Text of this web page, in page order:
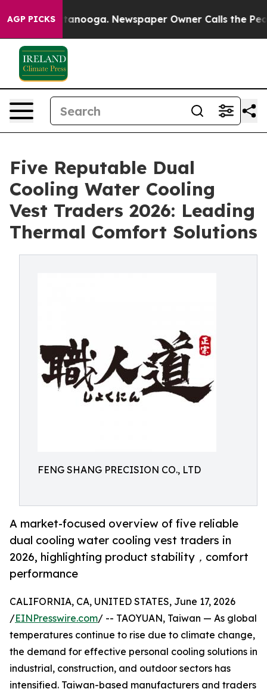
AGP PICKS Newspaper Owner Calls the People
Five Reputable Dual
Cooling Water Cooling
Vest Traders 2026: Leading
Thermal Comfort Solutions
FENG SHANG PRECISION CO., LTD
A market-focused overview of five reliable
dual cooling water cooling vest traders in
2026, highlighting product stability，comfort
performance
CALIFORNIA, CA, UNITED STATES, June 17, 2026
/EINPresswire.com/ -- TAOYUAN, Taiwan — As global
temperatures continue to rise due to climate change,
the demand for effective personal cooling solutions in
industrial, construction, and outdoor sectors has
intensified. Taiwan-based manufacturers and traders